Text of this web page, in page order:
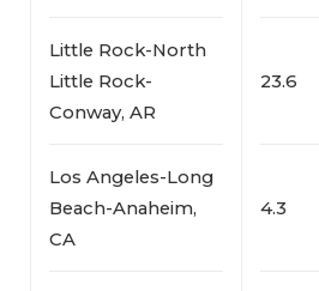
Little Rock-North
Little Rock-
Conway, AR
23.6
Los Angeles-Long
Beach-Anaheim,
CA
4.3